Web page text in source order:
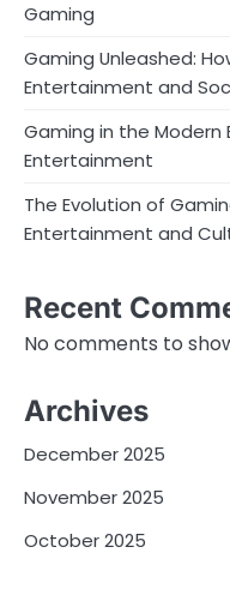
Gaming
Gaming Unleashed:
Entertainment and
Gaming in the Modern
Entertainment
The Evolution of
Entertainment and
Recent
No comments to
Archives
December 2025
November 2025
October 2025